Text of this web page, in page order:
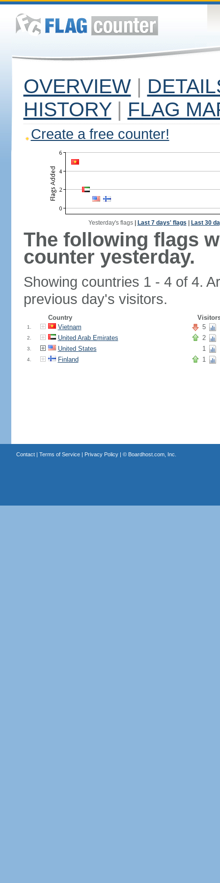
OVERVIEW |
HISTORY | FLAG
Create a free counter!
Yesterday's flags| Last 7 days' flags Last 30
The following flags
counter yesterday.
Showing countries 1 - 4 of 4.
previous day's visitors.
Country
1. Vietnam 5
2. United Arab Emirates 2
3. United States 1
4. Finland 1
Contact| Terms of Service| Privacy Policy| © Boardhost.com, Inc.